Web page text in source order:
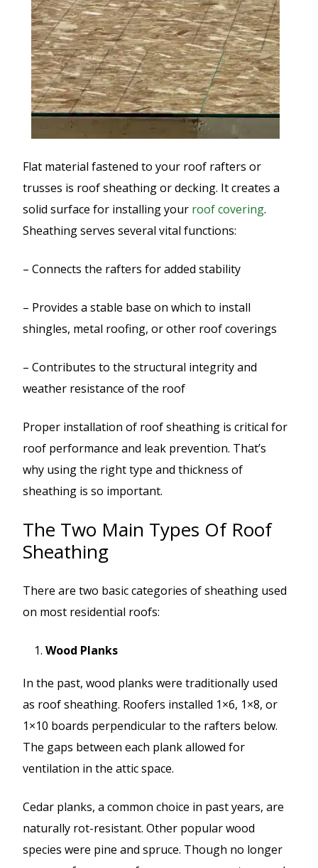
Flat material fastened to your roof rafters or
trusses is roof sheathing or decking. It creates a
solid surface for installing your roof covering.
Sheathing serves several vital functions:
– Connects the rafters for added stability
– Provides a stable base on which to install
shingles, metal roofing, or other roof coverings
– Contributes to the structural integrity and
weather resistance of the roof
Proper installation of roof sheathing is critical for
roof performance and leak prevention. That’s
why using the right type and thickness of
sheathing is so important.
The Two Main Types Of Roof
Sheathing
There are two basic categories of sheathing used
on most residential roofs:
Wood Planks
In the past, wood planks were traditionally used
as roof sheathing. Roofers installed 1×6, 1×8, or
1×10 boards perpendicular to the rafters below.
The gaps between each plank allowed for
ventilation in the attic space.
Cedar planks, a common choice in past years, are
naturally rot-resistant. Other popular wood
species were pine and spruce. Though no longer